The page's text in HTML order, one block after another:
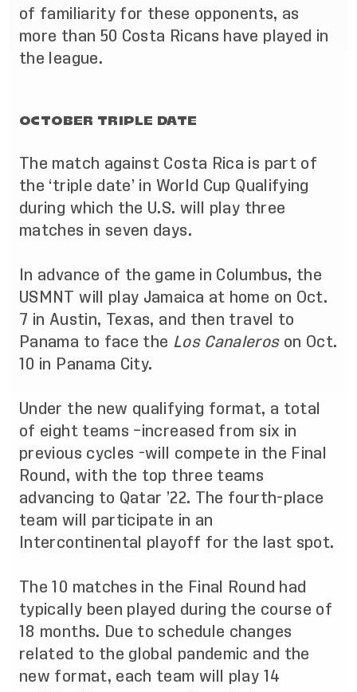
of familiarity for these opponents, as
more than 50 Costa Ricans have played in
the league.
OCTOBER TRIPLE DATE
The match against Costa Rica is part of
the ‘triple date’ in World Cup Qualifying
during which the U.S. will play three
matches in seven days.
In advance of the game in Columbus, the
USMNT will play Jamaica at home on Oct.
7 in Austin, Texas, and then travel to
Panama to face the Los Canaleroson Oct.
10 in Panama City.
Under the new qualifying format, a total
of eight teams –increased from six in
previous cycles -will compete in the Final
Round, with the top three teams
advancing to Qatar ’22. The fourth-place
team will participate in an
Intercontinental playoff for the last spot.
The 10 matches in the Final Round had
typically been played during the course of
18 months. Due to schedule changes
related to the global pandemic and the
new format, each team will play 14